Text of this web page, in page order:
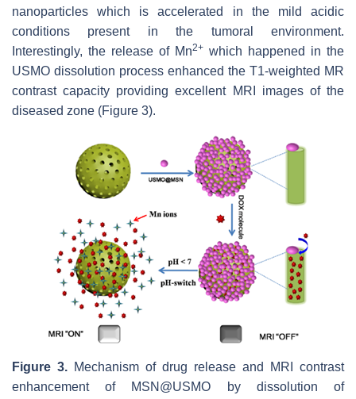
nanoparticles which is accelerated in the mild acidic
conditions present in the tumoral environment.
Interestingly, the release of Mn2+ which happened in the
USMO dissolution process enhanced the T1-weighted MR
contrast capacity providing excellent MRI images of the
diseased zone (Figure 3).
Figure 3. Mechanism of drug release and MRI contrast
enhancement of MSN@USMO by dissolution of